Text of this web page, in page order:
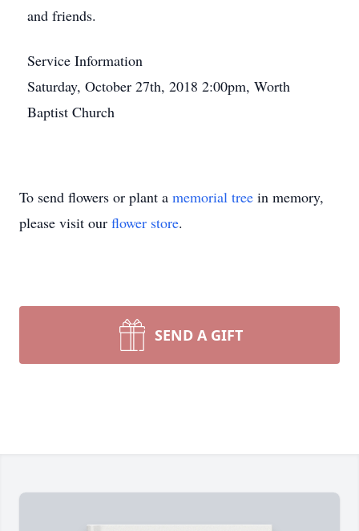
and friends.
Service Information
Saturday, October 27th, 2018 2:00pm, Worth
Baptist Church
To send flowers or plant a memorial tree in memory,
please visit our flower store.
SEND A GIFT